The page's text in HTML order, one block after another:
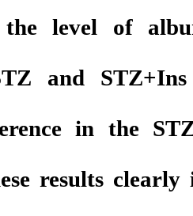
the level of
and
in the
results